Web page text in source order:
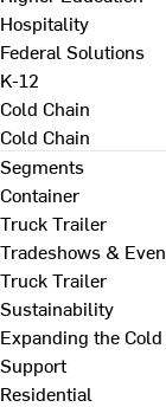
Hospitality
Federal Solutions
K-12
Cold Chain
Cold Chain
Segments
Container
Truck Trailer
Tradeshows &
Truck Trailer
Sustainability
Expanding the Cold
Support
Residential